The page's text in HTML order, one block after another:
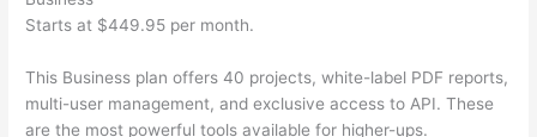
Starts at $449.95 per month.
This Business plan offers 40 projects, white-label PDF reports,
multi-user management, and exclusive access to API. These
are the most powerful tools available for higher-ups.